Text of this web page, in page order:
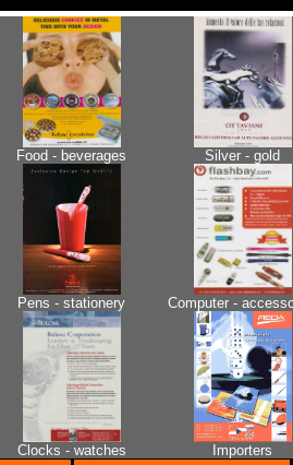
Food - beverages Silver - gold
Pens - stationery Computer -
Clocks - watches Importers